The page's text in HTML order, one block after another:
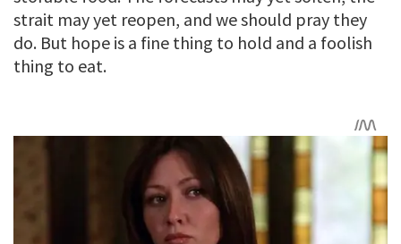
strait may yet reopen, and we should pray they
do. But hope is a fine thing to hold and a foolish
thing to eat.